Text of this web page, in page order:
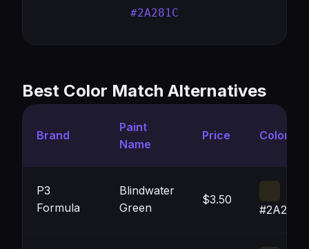
#2A281C
Best Color Match Alternatives
Brand
Paint
Name
Price Color
P3
Formula
Blindwater
Green
$3.50
#2A271A